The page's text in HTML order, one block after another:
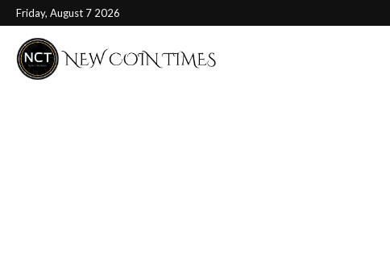
Friday, August 7 2026